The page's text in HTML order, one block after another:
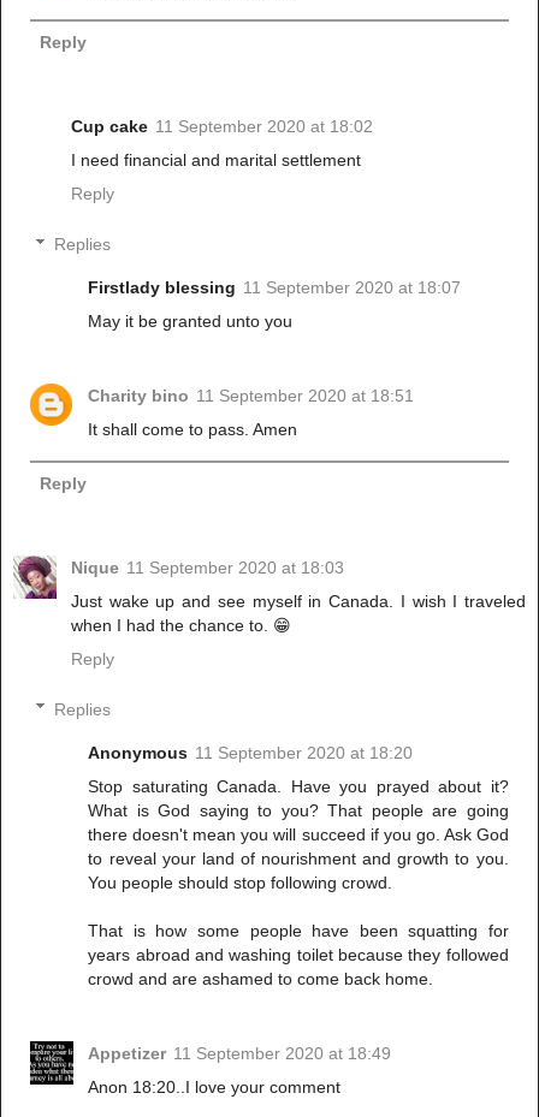
Reply
Cup cake 11 September 2020 at 18:02
I need financial and marital settlement
Reply
Replies
Firstlady blessing 11 September 2020 at 18:07
May it be granted unto you
Charity bino 11 September 2020 at 18:51
It shall come to pass. Amen
Reply
Nique 11 September 2020 at 18:03
Just wake up and see myself in Canada. I wish I traveled
when I had the chance to. 😁
Reply
Replies
Anonymous 11 September 2020 at 18:20
Stop saturating Canada. Have you prayed about it?
What is God saying to you? That people are going
there doesn't mean you will succeed if you go. Ask God
to reveal your land of nourishment and growth to you.
You people should stop following crowd.
That is how some people have been squatting for
years abroad and washing toilet because they followed
crowd and are ashamed to come back home.
Appetizer 11 September 2020 at 18:49
Anon 18:20..I love your comment